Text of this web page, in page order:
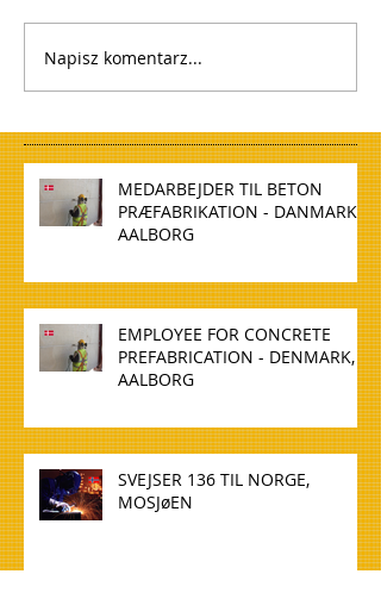
Napisz komentarz...
MEDARBEJDER TIL BETON
PRÆFABRIKATION - DANMARK,
AALBORG
EMPLOYEE FOR CONCRETE
PREFABRICATION - DENMARK,
AALBORG
SVEJSER 136 TIL NORGE,
MOSJøEN